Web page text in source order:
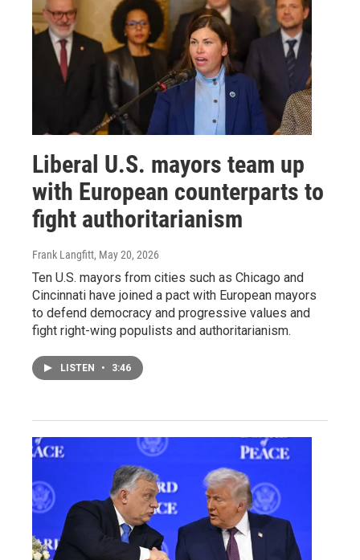
Liberal U.S. mayors team up
with European counterparts to
fight authoritarianism
Frank Langfitt, May 20, 2026
Ten U.S. mayors from cities such as Chicago and
Cincinnati have joined a pact with European mayors
to defend democracy and progressive values and
fight right-wing populists and authoritarianism.
LISTEN • 3:46